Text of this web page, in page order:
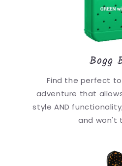
Bogg
Find the perfect
adventure that
style AND
and won't